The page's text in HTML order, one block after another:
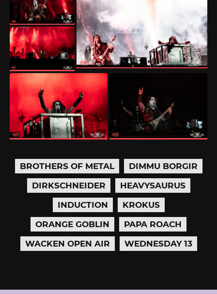
BROTHERS OF METAL
DIMMU BORGIR
DIRKSCHNEIDER
HEAVYSAURUS
INDUCTION
KROKUS
ORANGE GOBLIN
PAPA ROACH
WACKEN OPEN AIR
WEDNESDAY 13